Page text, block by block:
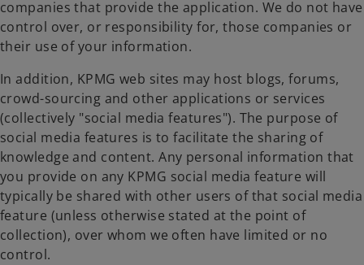
companies that provide the application. We do not have
control over, or responsibility for, those companies or
their use of your information.
In addition, KPMG web sites may host blogs, forums,
crowd-sourcing and other applications or services
(collectively "social media features"). The purpose of
social media features is to facilitate the sharing of
knowledge and content. Any personal information that
you provide on any KPMG social media feature will
typically be shared with other users of that social media
feature (unless otherwise stated at the point of
collection), over whom we often have limited or no
control.